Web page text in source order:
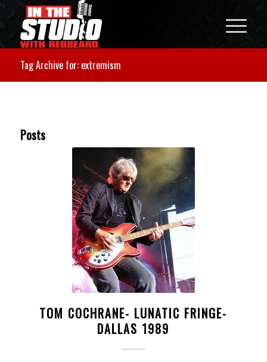
Tag Archive for: extremism
Posts
TOM COCHRANE- LUNATIC FRINGE-
DALLAS 1989